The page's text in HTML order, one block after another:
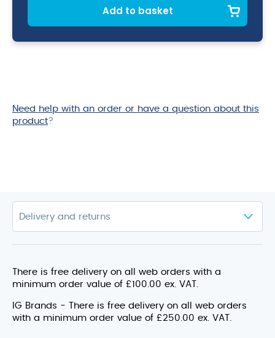
Add to basket
Need help with an order or have a question about this
product?
There is free delivery on all web orders with a
minimum order value of £100.00 ex. VAT.
IG Brands - There is free delivery on all web orders
with a minimum order value of £250.00 ex. VAT.